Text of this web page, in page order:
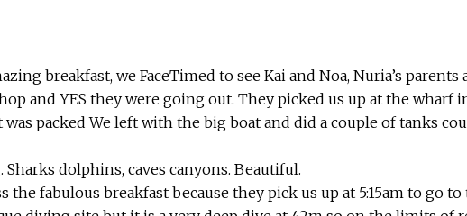
breakfast, we FaceTimed to see Kai and Noa, Nuria’s
and YES they were going out. They picked us up at the wharf
was packed We left with the big boat and did a couple of tanks
Sharks dolphins, caves canyons. Beautiful.
the fabulous breakfast because they pick us up at 5:15am to go